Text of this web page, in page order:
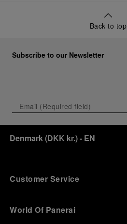
Back to top
Subscribe to our Newsletter
Denmark(DKK kr.)- EN
Customer Service
World Of Panerai